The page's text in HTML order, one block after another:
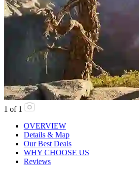
1 of 1
OVERVIEW
Details & Map
Our Best Deals
WHY CHOOSE US
Reviews